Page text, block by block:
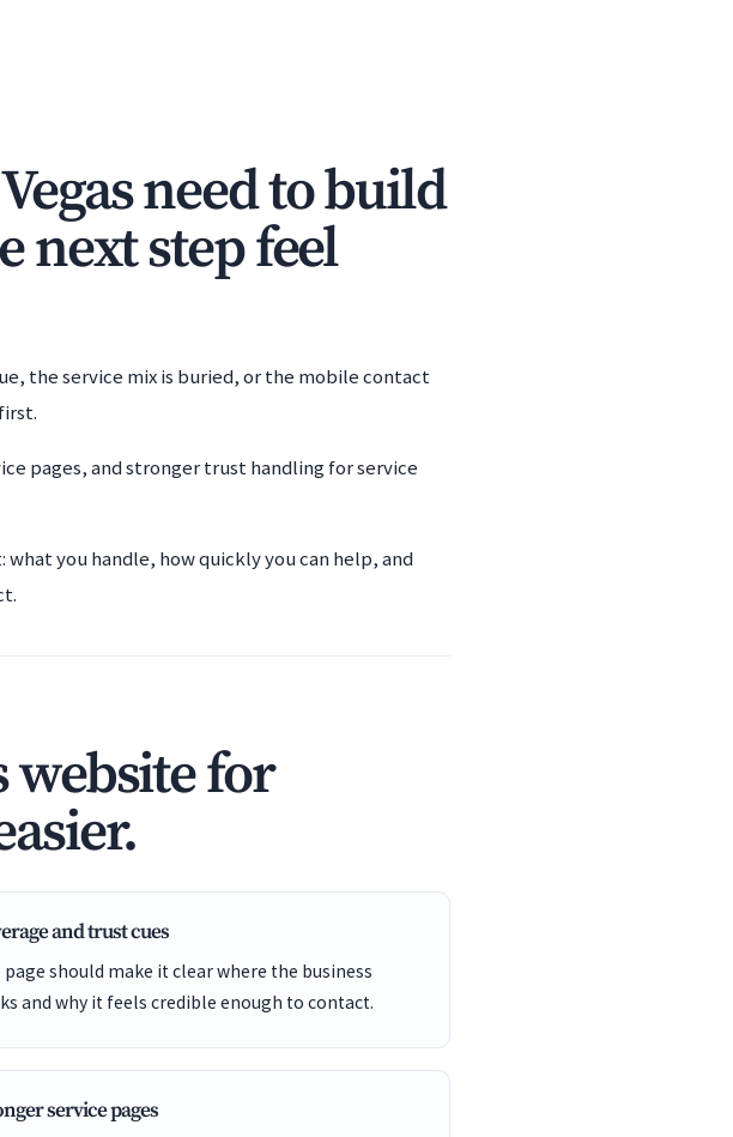
need to build
next step feel
the service mix is buried, or the mobile contact
pages, and stronger trust handling for service
you handle, how quickly you can help, and
website for
and trust cues
page should make it clear where the business
and why it feels credible enough to contact.
service pages